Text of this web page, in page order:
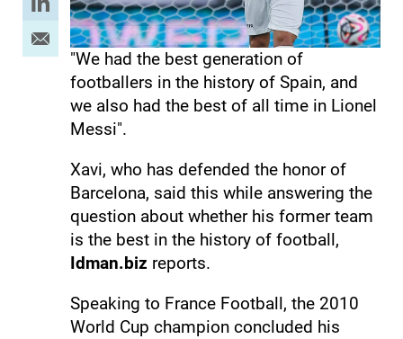
"We had the best generation of
footballers in the history of Spain, and
we also had the best of all time in Lionel
Messi".
Xavi, who has defended the honor of
Barcelona, ​​​​said this while answering the
question about whether his former team
is the best in the history of football,
Idman.biz reports.
Speaking to France Football, the 2010
World Cup champion concluded his